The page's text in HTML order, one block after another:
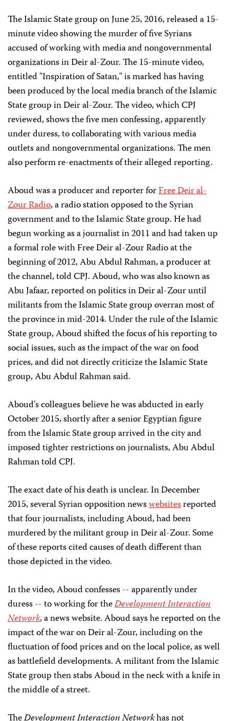
The Islamic State group on June 25, 2016, released a 15-
minute video showing the murder of five Syrians
accused of working with media and nongovernmental
organizations in Deir al-Zour. The 15-minute video,
entitled "Inspiration of Satan," is marked has having
been produced by the local media branch of the Islamic
State group in Deir al-Zour. The video, which CPJ
reviewed, shows the five men confessing, apparently
under duress, to collaborating with various media
outlets and nongovernmental organizations. The men
also perform re-enactments of their alleged reporting.
Aboud was a producer and reporter forFree Deir al-
Zour Radio, a radio station opposed to the Syrian
government and to the Islamic State group. He had
begun working as a journalist in 2011 and had taken up
a formal role with Free Deir al-Zour Radio at the
beginning of 2012, Abu Abdul Rahman, a producer at
the channel, told CPJ. Aboud, who was also known as
Abu Jafaar, reported on politics in Deir al-Zour until
militants from the Islamic State group overran most of
the province in mid-2014. Under the rule of the Islamic
State group, Aboud shifted the focus of his reporting to
social issues, such as the impact of the war on food
prices, and did not directly criticize the Islamic State
group, Abu Abdul Rahman said.
Aboud's colleagues believe he was abducted in early
October 2015, shortly after a senior Egyptian figure
from the Islamic State group arrived in the city and
imposed tighter restrictions on journalists, Abu Abdul
Rahman told CPJ.
The exact date of his death is unclear. In December
2015, several Syrian opposition newswebsitesreported
that four journalists, including Aboud, had been
murdered by the militant group in Deir al-Zour. Some
of these reports cited causes of death different than
those depicted in the video.
In the video, Aboud confesses -- apparently under
duress -- to working for theDevelopment Interaction
Network, a news website. Aboud says he reported on the
impact of the war on Deir al-Zour, including on the
fluctuation of food prices and on the local police, as well
as battlefield developments. A militant from the Islamic
State group then stabs Aboud in the neck with a knife in
the middle of a street.